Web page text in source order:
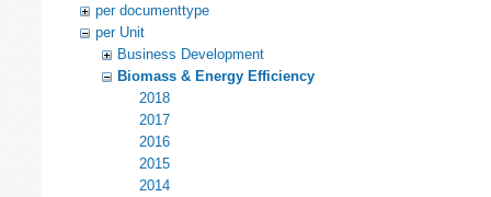
per documenttype
per Unit
Business Development
Biomass & Energy Efficiency
2018
2017
2016
2015
2014